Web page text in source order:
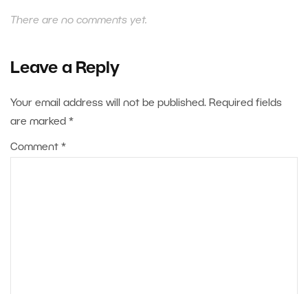
There are no comments yet.
Leave a Reply
Your email address will not be published. Required fields
are marked *
Comment *